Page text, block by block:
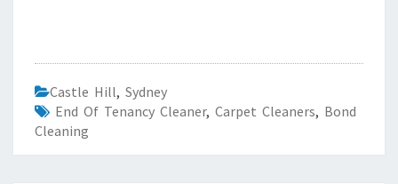
Castle Hill, Sydney
End Of Tenancy Cleaner, Carpet Cleaners, Bond
Cleaning